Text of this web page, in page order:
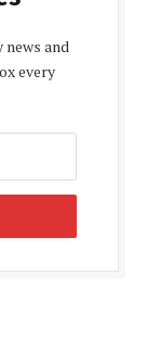
and
every